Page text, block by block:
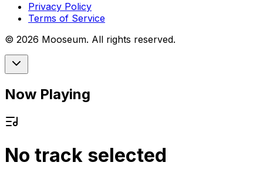
Privacy Policy
Terms of Service
© 2026 Mooseum. All rights reserved.
Now Playing
No track selected